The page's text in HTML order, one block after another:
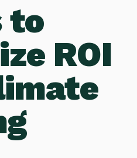
to
ROI